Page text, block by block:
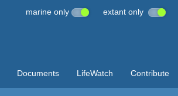
marine only extant only
Documents LifeWatch Contribute